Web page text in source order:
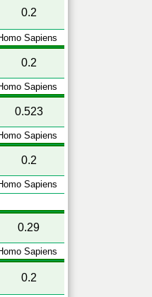
0.2
Sapiens
0.2
Sapiens
0.523
Sapiens
0.2
Sapiens
0.29
Sapiens
0.2